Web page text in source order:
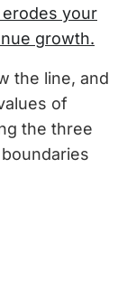
your
growth.
the line, and
of
the three